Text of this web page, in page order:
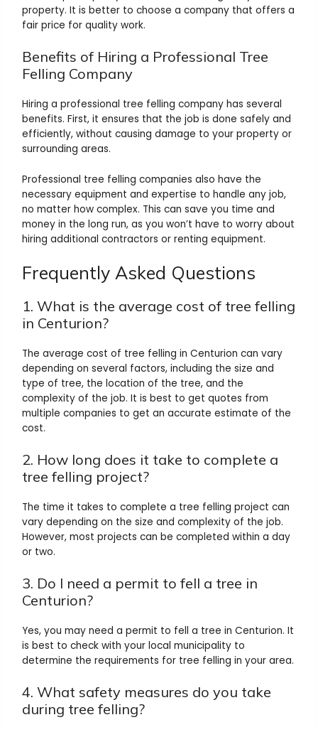
property. It is better to choose a company that offers a
fair price for quality work.
Benefits of Hiring a Professional Tree
Felling Company
Hiring a professional tree felling company has several
benefits. First, it ensures that the job is done safely and
efficiently, without causing damage to your property or
surrounding areas.
Professional tree felling companies also have the
necessary equipment and expertise to handle any job,
no matter how complex. This can save you time and
money in the long run, as you won’t have to worry about
hiring additional contractors or renting equipment.
Frequently Asked Questions
1. What is the average cost of tree felling
in Centurion?
The average cost of tree felling in Centurion can vary
depending on several factors, including the size and
type of tree, the location of the tree, and the
complexity of the job. It is best to get quotes from
multiple companies to get an accurate estimate of the
cost.
2. How long does it take to complete a
tree felling project?
The time it takes to complete a tree felling project can
vary depending on the size and complexity of the job.
However, most projects can be completed within a day
or two.
3. Do I need a permit to fell a tree in
Centurion?
Yes, you may need a permit to fell a tree in Centurion. It
is best to check with your local municipality to
determine the requirements for tree felling in your area.
4. What safety measures do you take
during tree felling?